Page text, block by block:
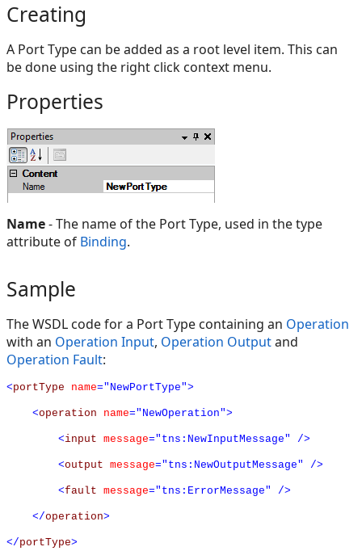
Creating
A Port Type can be added as a root level item. This can
be done using the right click context menu.
Properties
Name- The name of the Port Type, used in the type
attribute of Binding.
Sample
The WSDL code for a Port Type containing an Operation
with an Operation Input, Operation Outputand
Operation Fault:
<portType name="NewPortType">
<operation name="NewOperation">
<input message="tns:NewInputMessage" />
<output message="tns:NewOutputMessage" />
<fault message="tns:ErrorMessage" />
</operation>
</portType>